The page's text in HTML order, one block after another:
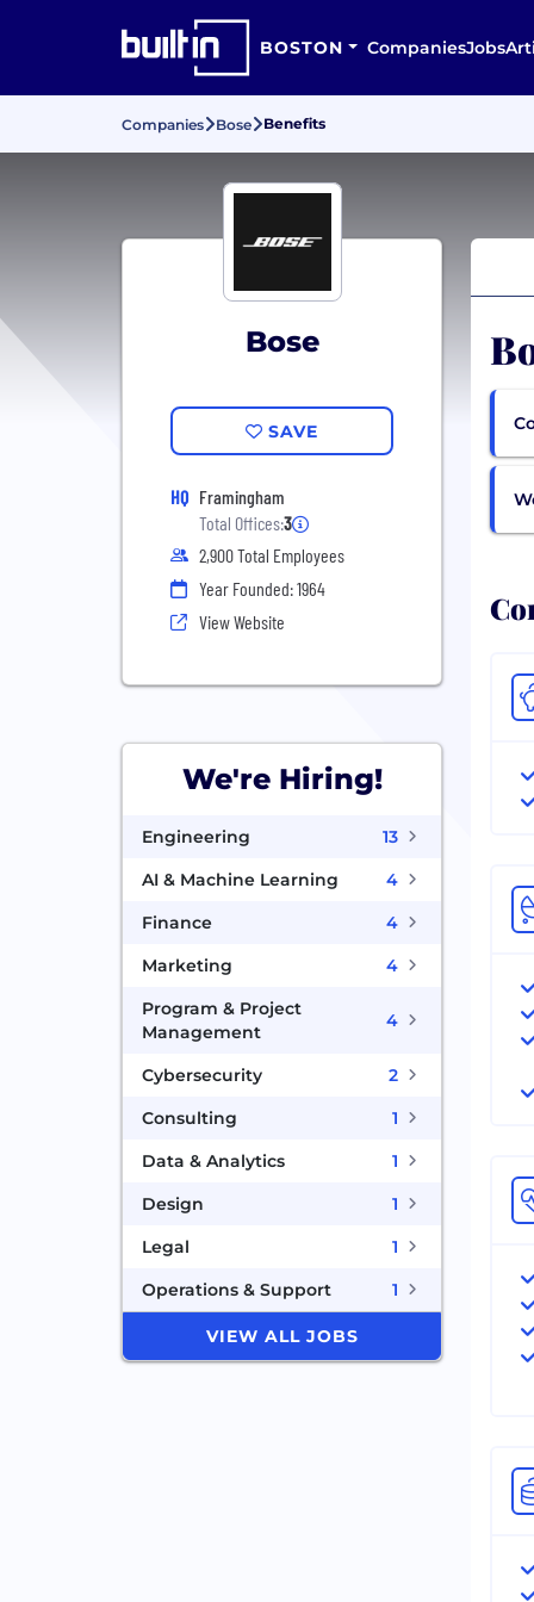
BOSTON CompaniesJobs
Companies Bose Benefits
Bose
SAVE
HQ Framingham
Total Offices:3
2,900 Total Employees
Year Founded: 1964
View Website
We're Hiring!
Engineering
13
AI & Machine Learning
4
Finance
4
Marketing
4
Program & Project
Management
4
Cybersecurity
2
Consulting
1
Data & Analytics
1
Design
1
Legal
1
Operations & Support
1
VIEW ALL JOBS